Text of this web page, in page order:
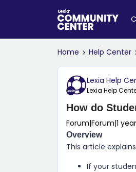
Home Help Center
Lexia Help
Lexia Help
How do
Forum|Forum|1
Overview
This article
If your